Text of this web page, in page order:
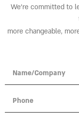
We’re committed to
more changeable,